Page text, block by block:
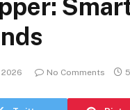
2026 No Comments